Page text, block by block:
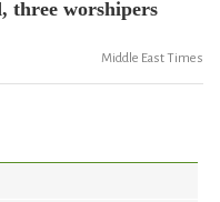
three worshipers
Middle East Times